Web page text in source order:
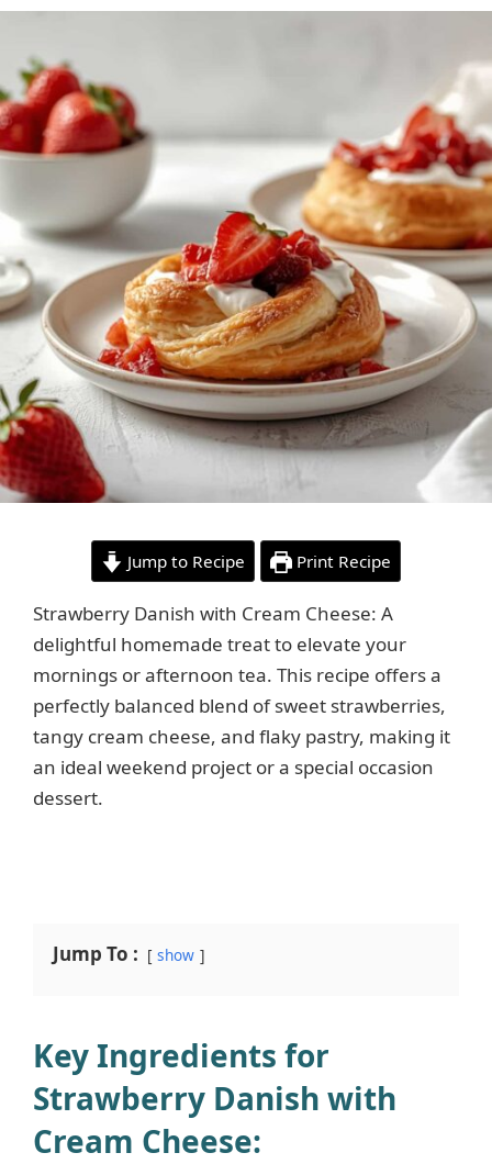
Jump to Recipe Print Recipe
Strawberry Danish with Cream Cheese: A
delightful homemade treat to elevate your
mornings or afternoon tea. This recipe offers a
perfectly balanced blend of sweet strawberries,
tangy cream cheese, and flaky pastry, making it
an ideal weekend project or a special occasion
dessert.
Jump To : show
Key Ingredients for
Strawberry Danish with
Cream Cheese: